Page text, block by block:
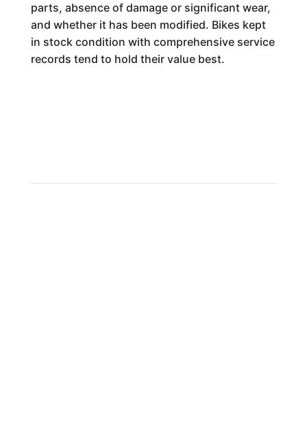
parts, absence of damage or significant wear,
and whether it has been modified. Bikes kept
in stock condition with comprehensive service
records tend to hold their value best.